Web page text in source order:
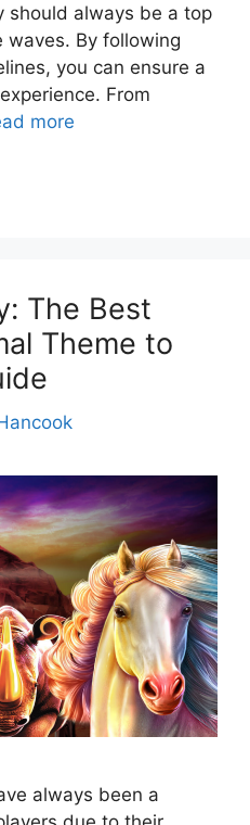
should always be a top
By following
you can ensure a
From
more
The Best
Theme to
always been a